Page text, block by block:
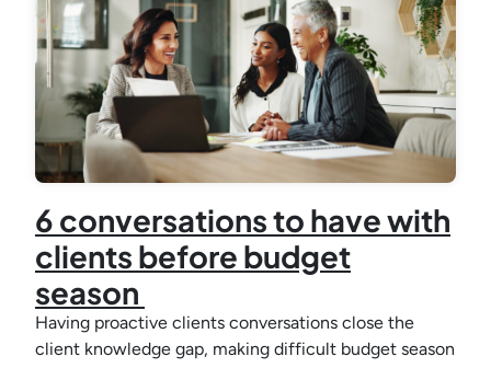
6 conversations to have with
clients before budget
season
Having proactive clients conversations close the
client knowledge gap, making difficult budget season